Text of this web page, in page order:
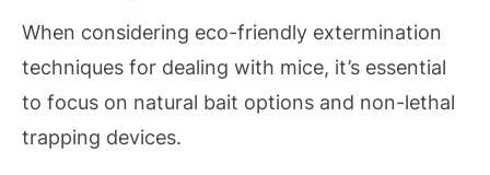
When considering eco-friendly extermination
techniques for dealing with mice, it’s essential
to focus on natural bait options and non-lethal
trapping devices.